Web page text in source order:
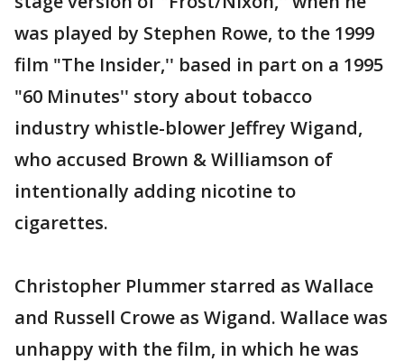
was played by Stephen Rowe, to the 1999
film "The Insider,'' based in part on a 1995
"60 Minutes'' story about tobacco
industry whistle-blower Jeffrey Wigand,
who accused Brown & Williamson of
intentionally adding nicotine to
cigarettes.
Christopher Plummer starred as Wallace
and Russell Crowe as Wigand. Wallace was
unhappy with the film, in which he was